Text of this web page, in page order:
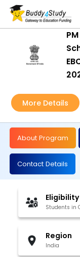
More Details
About Program
Contact Details
Eligibility
Students in
Region
India